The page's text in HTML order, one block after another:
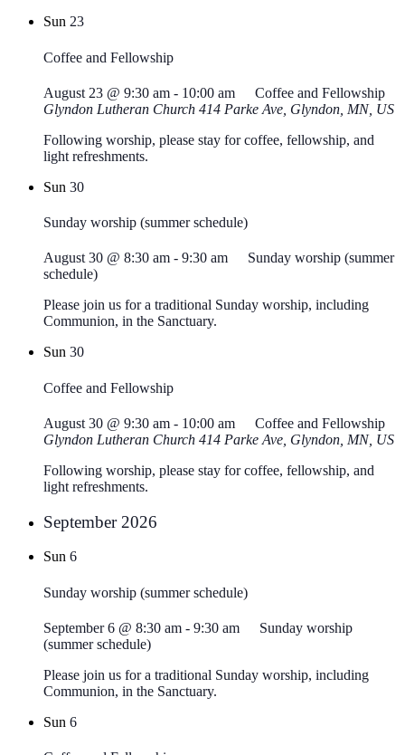
Sun 23
Coffee and Fellowship
August 23 @ 9:30 am - 10:00 am
Coffee and Fellowship
Glyndon Lutheran Church 414 Parke Ave, Glyndon, MN, US
Following worship, please stay for coffee, fellowship, and
light refreshments.
Sun 30
Sunday worship (summer schedule)
August 30 @ 8:30 am - 9:30 am
Sunday worship (summer
schedule)
Please join us for a traditional Sunday worship, including
Communion, in the Sanctuary.
Sun 30
Coffee and Fellowship
August 30 @ 9:30 am - 10:00 am
Coffee and Fellowship
Glyndon Lutheran Church 414 Parke Ave, Glyndon, MN, US
Following worship, please stay for coffee, fellowship, and
light refreshments.
September 2026
Sun 6
Sunday worship (summer schedule)
September 6 @ 8:30 am - 9:30 am
Sunday worship
(summer schedule)
Please join us for a traditional Sunday worship, including
Communion, in the Sanctuary.
Sun 6